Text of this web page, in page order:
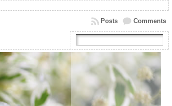
Comments
Posts